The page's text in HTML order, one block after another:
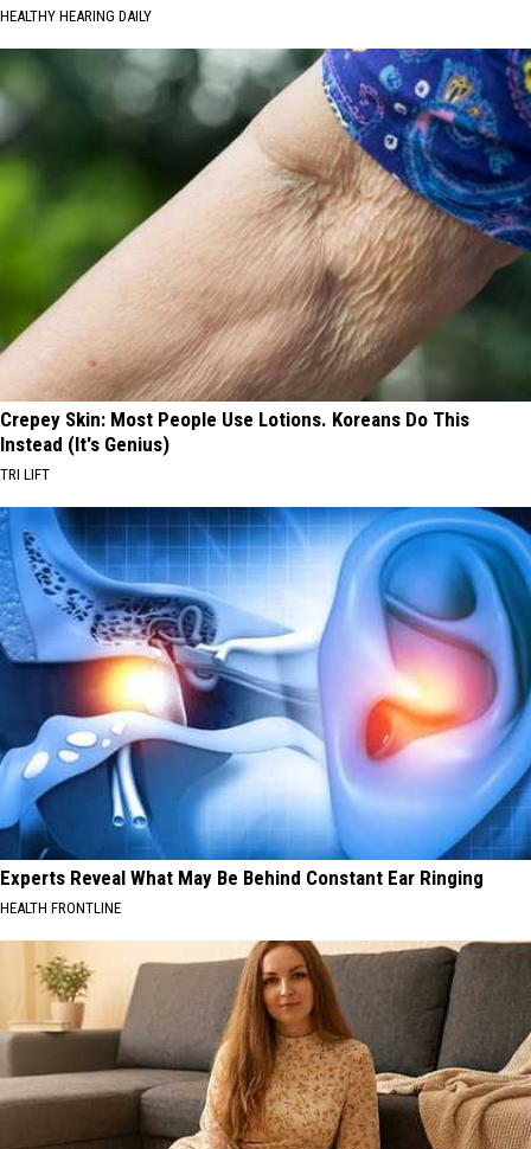
HEALTHY HEARING DAILY
Crepey Skin: Most People Use Lotions. Koreans Do This
Instead (It's Genius)
TRI LIFT
Experts Reveal What May Be Behind Constant Ear Ringing
HEALTH FRONTLINE